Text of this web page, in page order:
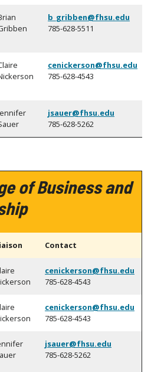
b_gribben@fhsu.edu
785-628-5511
cenickerson@fhsu.edu
785-628-4543
jsauer@fhsu.edu
785-628-5262
of Business and
Contact
cenickerson@fhsu.edu
785-628-4543
cenickerson@fhsu.edu
785-628-4543
jsauer@fhsu.edu
785-628-5262